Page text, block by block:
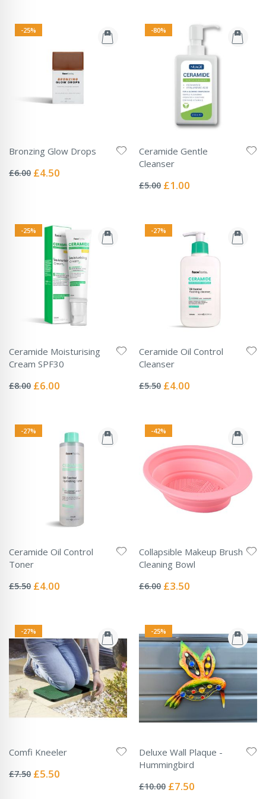
-25%
Bronzing Glow Drops
0%
£6.00 Special
£4.50
-80%
Ceramide Gentle
Cleanser
0%
£5.00 Special
£1.00
-25%
Ceramide Moisturising
Cream SPF30
0%
£8.00 Special
£6.00
-27%
Ceramide Oil Control
Cleanser
0%
£5.50 Special
£4.00
-27%
Ceramide Oil Control
Toner
0%
£5.50 Special
£4.00
-42%
Collapsible Makeup Brush
Cleaning Bowl
0%
£6.00 Special
£3.50
-27%
Comfi Kneeler
0%
£7.50 Special
£5.50
-25%
Deluxe Wall Plaque -
Hummingbird
0%
£10.00 Special
£7.50